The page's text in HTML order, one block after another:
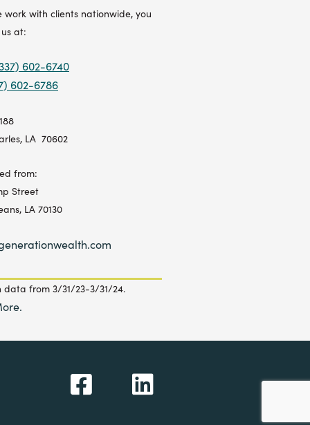
work with clients nationwide, you
at:
602-6740
602-6786
LA 70602
from:
Street
LA 70130
data from 3/31/23-3/31/24.
F L